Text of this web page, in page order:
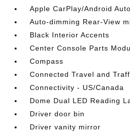
Apple CarPlay/Android Auto
Auto-dimming Rear-View
Black Interior Accents
Center Console Parts
Compass
Connected Travel and
Connectivity - US/Canada
Dome Dual LED Reading
Driver door bin
Driver vanity mirror